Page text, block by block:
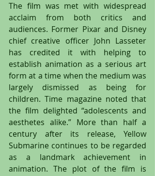
The film was met with widespread
acclaim from both critics and
audiences. Former Pixar and Disney
chief creative officer John Lasseter
has credited it with helping to
establish animation as a serious art
form at a time when the medium was
largely dismissed as being for
children. Time magazine noted that
the film delighted “adolescents and
aesthetes alike.” More than half a
century after its release, Yellow
Submarine continues to be regarded
as a landmark achievement in
animation. The plot of the film is